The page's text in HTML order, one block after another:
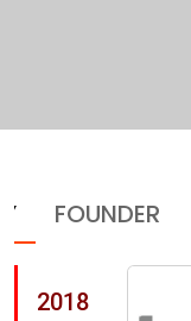
FOUNDER
2018